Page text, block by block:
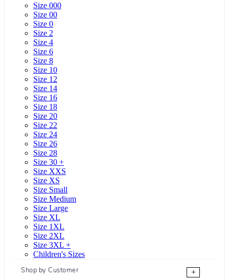
Size 000
Size 00
Size 0
Size 2
Size 4
Size 6
Size 8
Size 10
Size 12
Size 14
Size 16
Size 18
Size 20
Size 22
Size 24
Size 26
Size 28
Size 30 +
Size XXS
Size XS
Size Small
Size Medium
Size Large
Size XL
Size 1XL
Size 2XL
Size 3XL +
Children's Sizes
Shop by Customer
+